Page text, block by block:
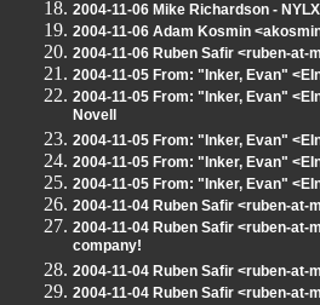
2004-11-06 Mike Richardson -
2004-11-06 Adam Kosmin
2004-11-06 Ruben Safir <ruben-
2004-11-05 From: "Inker, Evan"
2004-11-05 From: "Inker, Evan"
Novell
2004-11-05 From: "Inker, Evan"
2004-11-05 From: "Inker, Evan"
2004-11-05 From: "Inker, Evan"
2004-11-04 Ruben Safir <ruben-
2004-11-04 Ruben Safir <ruben-
company!
2004-11-04 Ruben Safir <ruben-at-
2004-11-04 Ruben Safir <ruben-at-